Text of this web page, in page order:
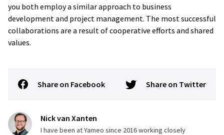
you both employ a similar approach to business
development and project management. The most successful
collaborations are a result of cooperative efforts and shared
values.
Share on Facebook Share on Twitter
Nick van Xanten
I have been at Yameo since 2016 working closely